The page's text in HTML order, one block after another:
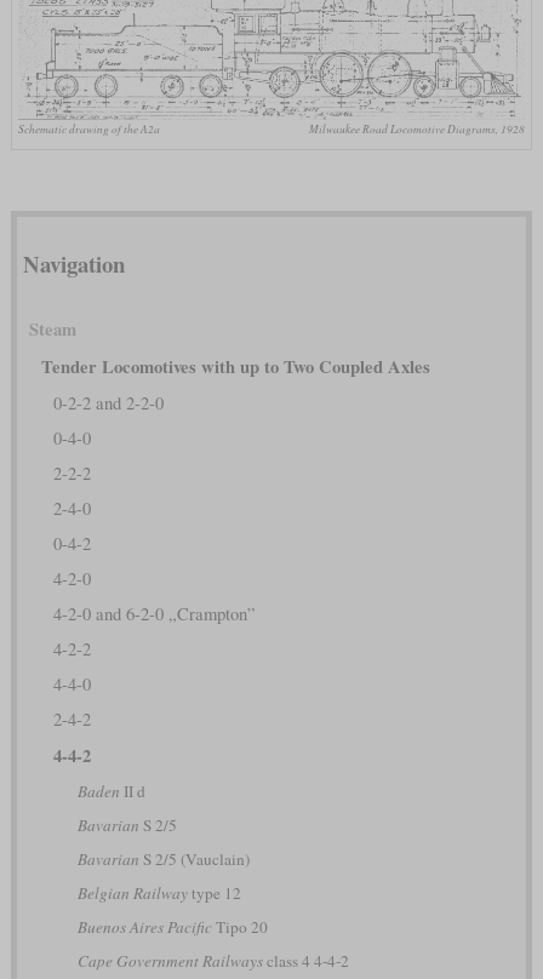
Schematic drawing of the A2a Milwaukee Road Locomotive Diagrams, 1928
Navigation
Steam
Tender Locomotives with up to Two Coupled Axles
0-2-2 and 2-2-0
0-4-0
2-2-2
2-4-0
0-4-2
4-2-0
4-2-0 and 6-2-0 „Crampton”
4-2-2
4-4-0
2-4-2
4-4-2
Baden II d
Bavarian S 2/5
Bavarian S 2/5 (Vauclain)
Belgian Railwaytype 12
Buenos Aires PacificTipo 20
Cape Government Railwaysclass 4 4-4-2